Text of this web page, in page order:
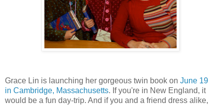
Grace Lin is launching her gorgeous twin book on June 19
in Cambridge, Massachusetts. If you're in New England, it
would be a fun day-trip. And if you and a friend dress alike,